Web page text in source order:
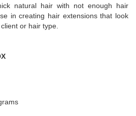
natural hair with not enough hair
in creating hair extensions that look
or hair type.